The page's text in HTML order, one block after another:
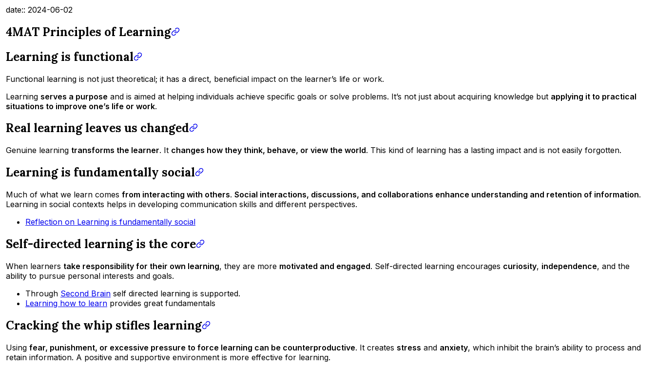
date:: 2024-06-02
4MAT Principles of Learning
Learning is functional
Functional learning is not just theoretical; it has a direct, beneficial impact on the learner’s life or work.
Learning serves a purpose and is aimed at helping individuals achieve specific goals or solve problems. It’s not just about acquiring knowledge but applying it to practical
situations to improve one’s life or work.
Real learning leaves us changed
Genuine learning transforms the learner. It changes how they think, behave, or view the world. This kind of learning has a lasting impact and is not easily forgotten.
Learning is fundamentally social
Much of what we learn comes from interacting with others. Social interactions, discussions, and collaborations enhance understanding and retention of information.
Learning in social contexts helps in developing communication skills and different perspectives.
Reflection on Learning is fundamentally social
Self-directed learning is the core
When learners take responsibility for their own learning, they are more motivated and engaged. Self-directed learning encourages curiosity, independence, and the
ability to pursue personal interests and goals.
Through Second Brain self directed learning is supported.
Learning how to learn provides great fundamentals
Cracking the whip stifles learning
Using fear, punishment, or excessive pressure to force learning can be counterproductive. It creates stress and anxiety, which inhibit the brain’s ability to process and
retain information. A positive and supportive environment is more effective for learning.